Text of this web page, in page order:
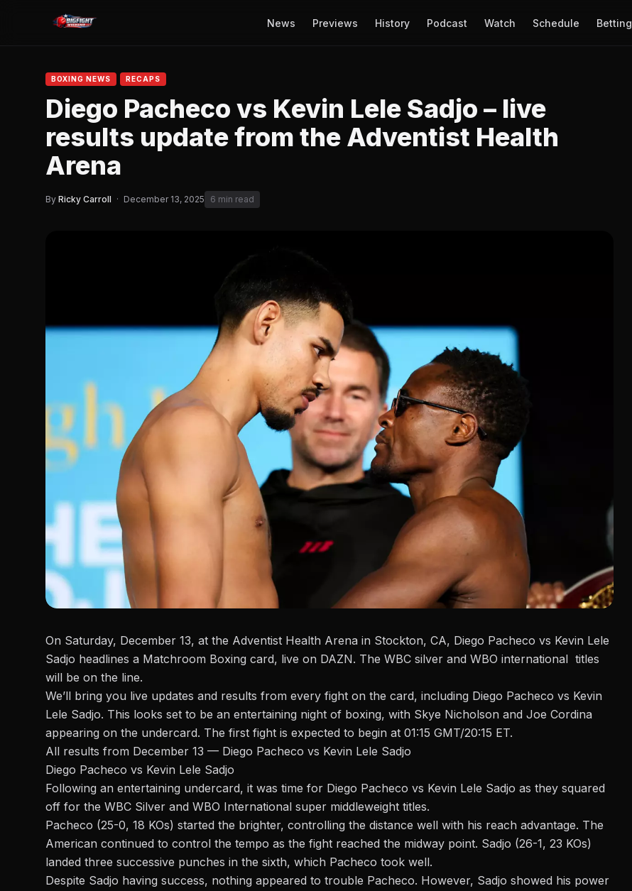
News Previews History Podcast Watch Schedule Betting
BOXING NEWS RECAPS
Diego Pacheco vs Kevin Lele Sadjo – live
results update from the Adventist Health
Arena
By Ricky Carroll · December 13, 2025 6 min read
On Saturday, December 13, at the Adventist Health Arena in Stockton, CA, Diego Pacheco vs Kevin Lele
Sadjo headlines a Matchroom Boxing card, live on DAZN. The WBC silver and WBO international titles
will be on the line.
We’ll bring you live updates and results from every fight on the card, including Diego Pacheco vs Kevin
Lele Sadjo. This looks set to be an entertaining night of boxing, with Skye Nicholson and Joe Cordina
appearing on the undercard. The first fight is expected to begin at 01:15 GMT/20:15 ET.
All results from December 13 — Diego Pacheco vs Kevin Lele Sadjo
Diego Pacheco vs Kevin Lele Sadjo
Following an entertaining undercard, it was time for Diego Pacheco vs Kevin Lele Sadjo as they squared
off for the WBC Silver and WBO International super middleweight titles.
Pacheco (25-0, 18 KOs) started the brighter, controlling the distance well with his reach advantage. The
American continued to control the tempo as the fight reached the midway point. Sadjo (26-1, 23 KOs)
landed three successive punches in the sixth, which Pacheco took well.
Despite Sadjo having success, nothing appeared to trouble Pacheco. However, Sadjo showed his power